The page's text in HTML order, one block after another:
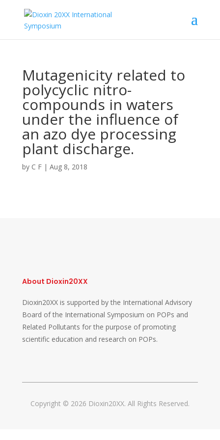
Mutagenicity related to
polycyclic nitro-
compounds in waters
under the influence of
an azo dye processing
plant discharge.
by C F| Aug 8, 2018
About Dioxin20XX
Dioxin20XX is supported by the International Advisory
Board of the International Symposium on POPs and
Related Pollutants for the purpose of promoting
scientific education and research on POPs.
Copyright © 2026 Dioxin20XX. All Rights Reserved.